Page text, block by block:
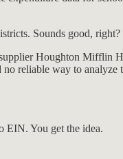
Sounds good, right?
Houghton Mifflin
reliable way to
EIN. You get the idea.